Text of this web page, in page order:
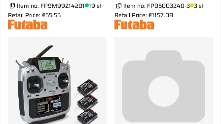
Item no: FP9M99Z14201 19 st
Retail Price: €55.55
Item no: FP05003240-3 3 st
Retail Price: €1157.08